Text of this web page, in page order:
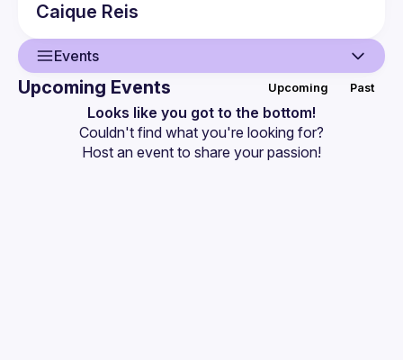
Caique Reis
Events
Guilds
Upcoming Events Upcoming Past
Looks like you got to the bottom!
Couldn't find what you're looking for?
Host an event to share your passion!